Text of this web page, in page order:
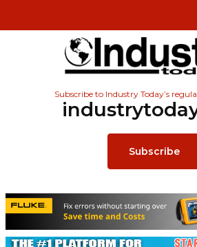
Subscribe to Industry Today’s
Subscribe